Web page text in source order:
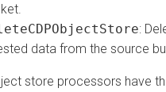
:
data from the source
store processors have